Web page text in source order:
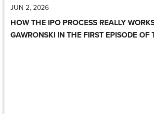
JUN 2, 2026
HOW THE IPO PROCESS REALLY
GAWRONSKI IN THE FIRST EPISODE OF